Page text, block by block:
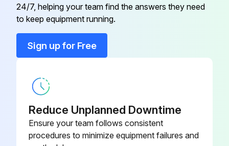
Run this procedure
LPG Cylinder Maintenance
Do not try to install, remove, refill or service your propane cylinder unless you are trained and authorized
24/7, helping your team find the answers they need
to keep equipment running.
Sign up for Free
Reduce Unplanned Downtime
Ensure your team follows consistent
procedures to minimize equipment failures and